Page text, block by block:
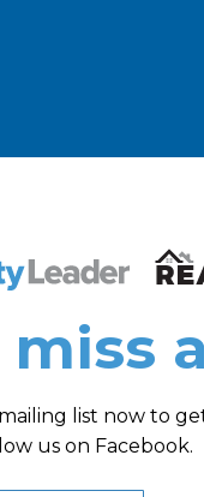
and Real
miss
list now to
us on Facebook.